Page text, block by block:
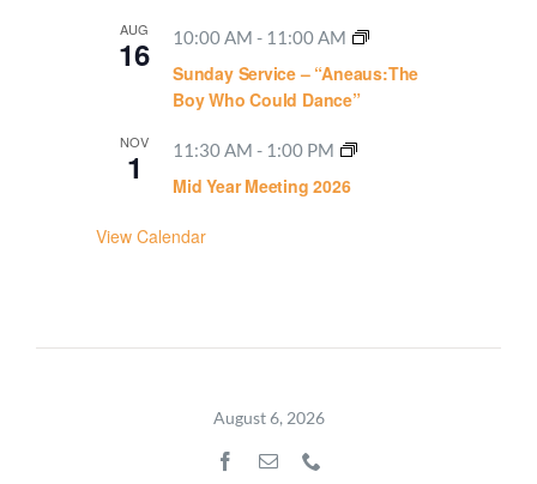
AUG
16 10:00 AM - 11:00 AM
Sunday Service – “Aneaus:The
Boy Who Could Dance”
NOV
1 11:30 AM - 1:00 PM
Mid Year Meeting 2026
View Calendar
August 6, 2026